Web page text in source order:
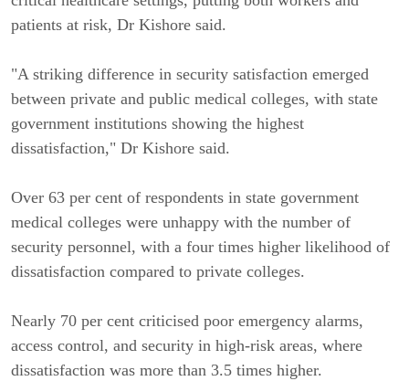
patients at risk, Dr Kishore said.
"A striking difference in security satisfaction emerged
between private and public medical colleges, with state
government institutions showing the highest
dissatisfaction," Dr Kishore said.
Over 63 per cent of respondents in state government
medical colleges were unhappy with the number of
security personnel, with a four times higher likelihood of
dissatisfaction compared to private colleges.
Nearly 70 per cent criticised poor emergency alarms,
access control, and security in high-risk areas, where
dissatisfaction was more than 3.5 times higher.